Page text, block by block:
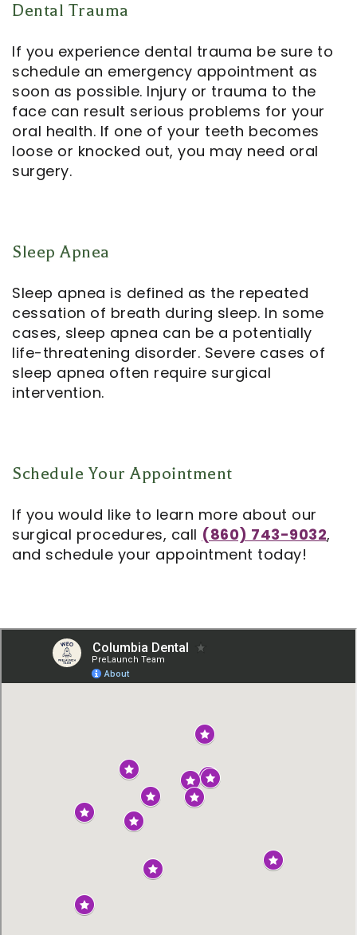
Dental Trauma
If you experience dental trauma be sure to
schedule an emergency appointment as
soon as possible. Injury or trauma to the
face can result serious problems for your
oral health. If one of your teeth becomes
loose or knocked out, you may need oral
surgery.
Sleep Apnea
Sleep apnea is defined as the repeated
cessation of breath during sleep. In some
cases, sleep apnea can be a potentially
life-threatening disorder. Severe cases of
sleep apnea often require surgical
intervention.
Schedule Your Appointment
If you would like to learn more about our
surgical procedures, call (860) 743-9032,
and schedule your appointment today!